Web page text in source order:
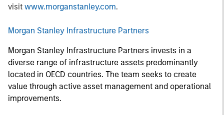
visit www.morganstanley.com.
Morgan Stanley Infrastructure Partners
Morgan Stanley Infrastructure Partners invests in a
diverse range of infrastructure assets predominantly
located in OECD countries. The team seeks to create
value through active asset management and operational
improvements.